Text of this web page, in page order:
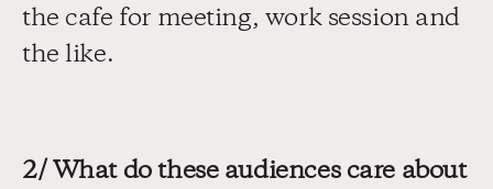
the cafe for meeting, work session and
the like.
2/ What do these audiences care about